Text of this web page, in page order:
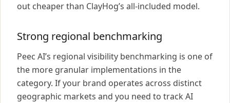
out cheaper than ClayHog’s all-included model.
Strong regional benchmarking
Peec AI’s regional visibility benchmarking is one of
the more granular implementations in the
category. If your brand operates across distinct
geographic markets and you need to track AI